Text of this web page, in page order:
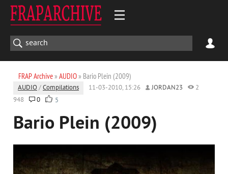
FRAP Archive» AUDIO» Bario Plein (2009)
AUDIO /Compilations 11-03-2010, 15:26 JORDAN23
2
948
0 5
Bario Plein (2009)